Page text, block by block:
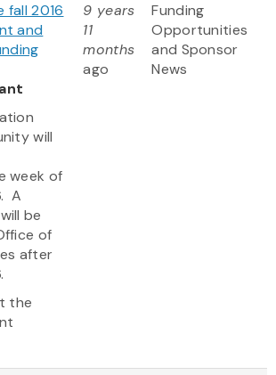
fall 2016
and
will
week of
A
be
of
after
the
9 years
11
months
ago
Funding
Opportunities
and Sponsor
News